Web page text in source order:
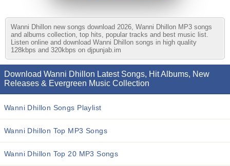
Wanni Dhillon new songs download 2026, Wanni Dhillon MP3 songs
and albums collection, top hits, popular tracks and best music list.
Listen online and download Wanni Dhillon songs in high quality
128kbps and 320kbps on djpunjab.im
Download Wanni Dhillon Latest Songs, Hit Albums, New
Releases & Evergreen Music Collection
Wanni Dhillon Songs Playlist
Wanni Dhillon Top MP3 Songs
Wanni Dhillon Top 20 MP3 Songs